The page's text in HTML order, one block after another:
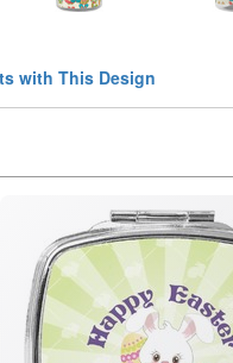
with This Design